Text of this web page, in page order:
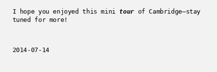
I hope you enjoyed this mini tourof Cambridge—stay
tuned for more!
2014-07-14